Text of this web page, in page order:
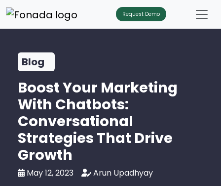
Request Demo
Blog
Boost Your Marketing
With Chatbots:
Conversational
Strategies That Drive
Growth
May 12, 2023
Arun Upadhyay